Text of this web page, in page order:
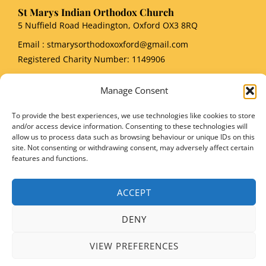
Manage Consent
To provide the best experiences, we use technologies like cookies to store
and/or access device information. Consenting to these technologies will
allow us to process data such as browsing behaviour or unique IDs on this
site. Not consenting or withdrawing consent, may adversely affect certain
features and functions.
ACCEPT
DENY
VIEW PREFERENCES
St Marys Indian Orthodox Church
5 Nuffield Road Headington, Oxford OX3 8RQ
Email : stmarysorthodoxoxford@gmail.com
Registered Charity Number: 1149906
Copyright © 2026 SMIOC, Oxford and Powered by SMIOC Oxford Media Team